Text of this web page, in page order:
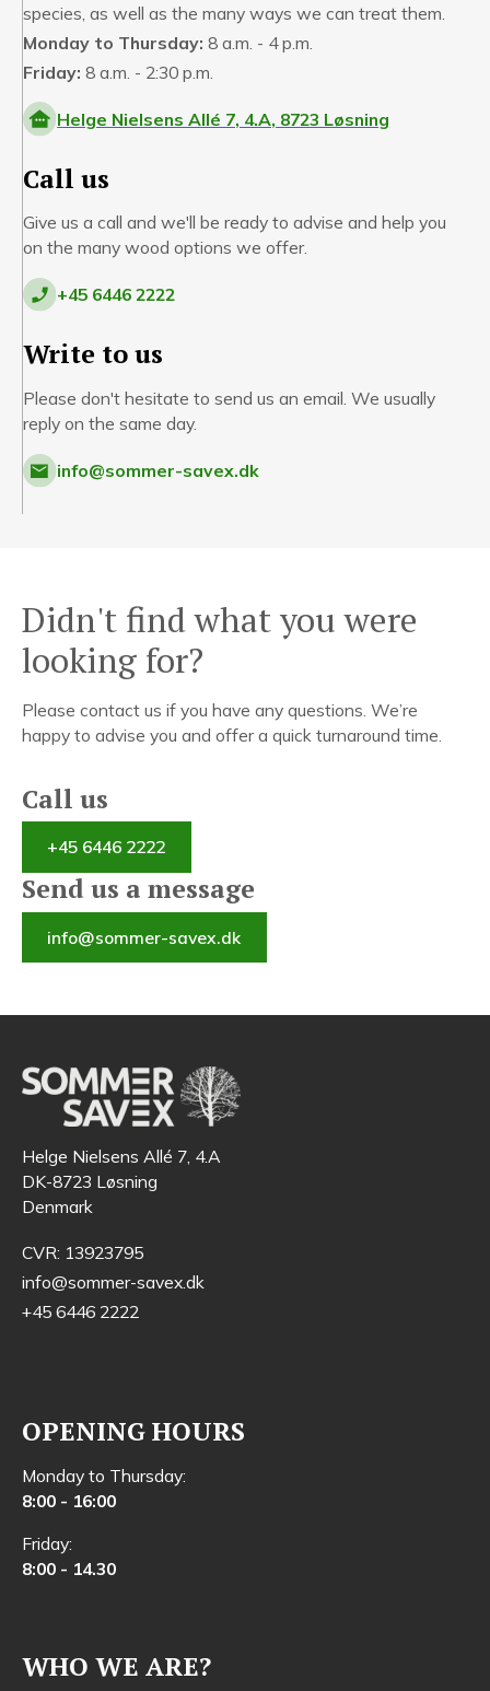
species, as well as the many ways we can treat them.
Monday to Thursday: 8 a.m. - 4 p.m.
Friday: 8 a.m. - 2:30 p.m.
Helge Nielsens Allé 7, 4.A, 8723 Løsning
Call us
Give us a call and we'll be ready to advise and help you
on the many wood options we offer.
+45 6446 2222
Write to us
Please don't hesitate to send us an email. We usually
reply on the same day.
info@sommer-savex.dk
Didn't find what you were
looking for?
Please contact us if you have any questions. We’re
happy to advise you and offer a quick turnaround time.
Call us
+45 6446 2222
Send us a message
info@sommer-savex.dk
Helge Nielsens Allé 7, 4.A
DK-8723 Løsning
Denmark
CVR: 13923795
info@sommer-savex.dk
+45 6446 2222
OPENING HOURS
Monday to Thursday:
8:00 - 16:00
Friday:
8:00 - 14.30
WHO WE ARE?